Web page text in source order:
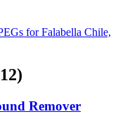
for Falabella Chile,
Remover